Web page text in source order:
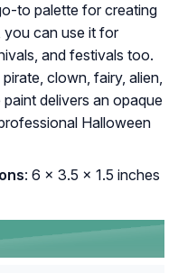
to palette for creating
you can use it for
and festivals too.
clown, fairy, alien,
delivers an opaque
Halloween
: 6 x 3.5 x 1.5 inches